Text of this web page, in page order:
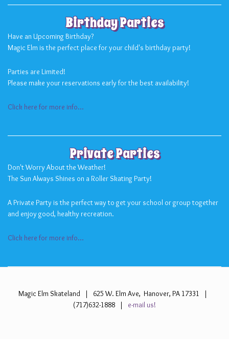
Birthday Parties
Have an Upcoming Birthday?
Magic Elm is the perfect place for your child's birthday party!
Parties are Limited!
Please make your reservations early for the best availability!
Click here for more info...
Private Parties
Don't Worry About the Weather!
The Sun Always Shines on a Roller Skating Party!
A Private Party is the perfect way to get your school or group together
and enjoy good, healthy recreation.
Click here for more info...
Magic Elm Skateland | 625 W. Elm Ave, Hanover, PA 17331 |
(717)632-1888 |
e-mail us!